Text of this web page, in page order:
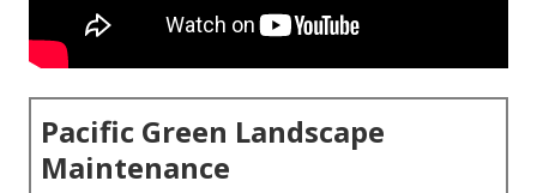
Pacific Green Landscape
Maintenance